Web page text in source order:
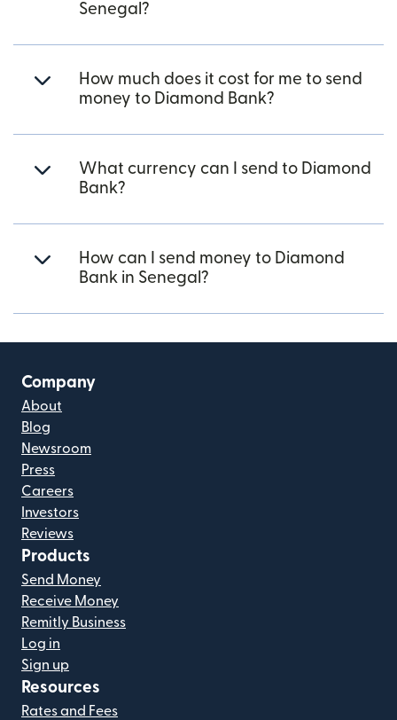
Senegal?
How much does it cost for me to send
money to Diamond Bank?
What currency can I send to Diamond
Bank?
How can I send money to Diamond
Bank in Senegal?
Company
About
Blog
Newsroom
Press
Careers
Investors
Reviews
Products
Send Money
Receive Money
Remitly Business
Log in
Sign up
Resources
Rates and Fees